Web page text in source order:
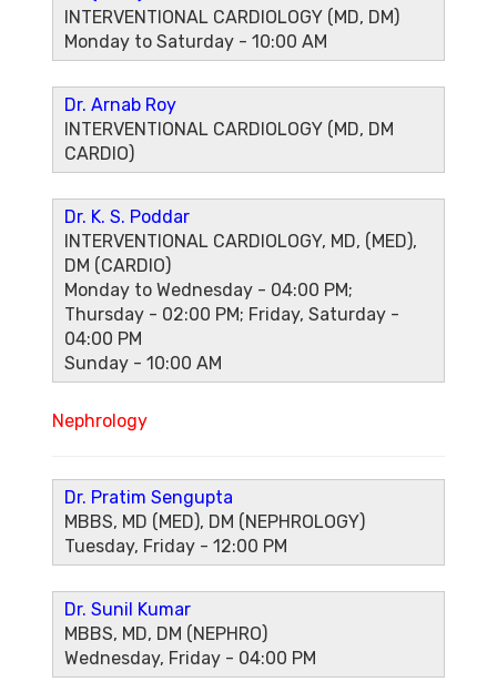
INTERVENTIONAL CARDIOLOGY (MD, DM)
Monday to Saturday - 10:00 AM
Dr. Arnab Roy
INTERVENTIONAL CARDIOLOGY (MD, DM
CARDIO)
Dr. K. S. Poddar
INTERVENTIONAL CARDIOLOGY, MD, (MED),
DM (CARDIO)
Monday to Wednesday - 04:00 PM;
Thursday - 02:00 PM; Friday, Saturday -
04:00 PM
Sunday - 10:00 AM
Nephrology
Dr. Pratim Sengupta
MBBS, MD (MED), DM (NEPHROLOGY)
Tuesday, Friday - 12:00 PM
Dr. Sunil Kumar
MBBS, MD, DM (NEPHRO)
Wednesday, Friday - 04:00 PM